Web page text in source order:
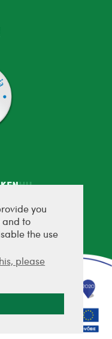
you
and to
the use
please